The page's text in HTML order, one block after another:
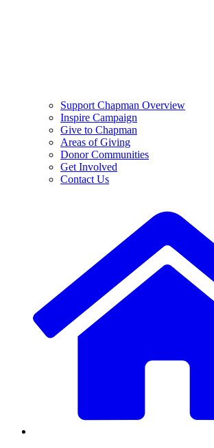
Support Chapman Overview
Inspire Campaign
Give to Chapman
Areas of Giving
Donor Communities
Get Involved
Contact Us